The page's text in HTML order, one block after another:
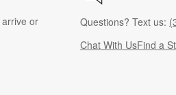
or
Questions? Text us:
Chat With UsFind a